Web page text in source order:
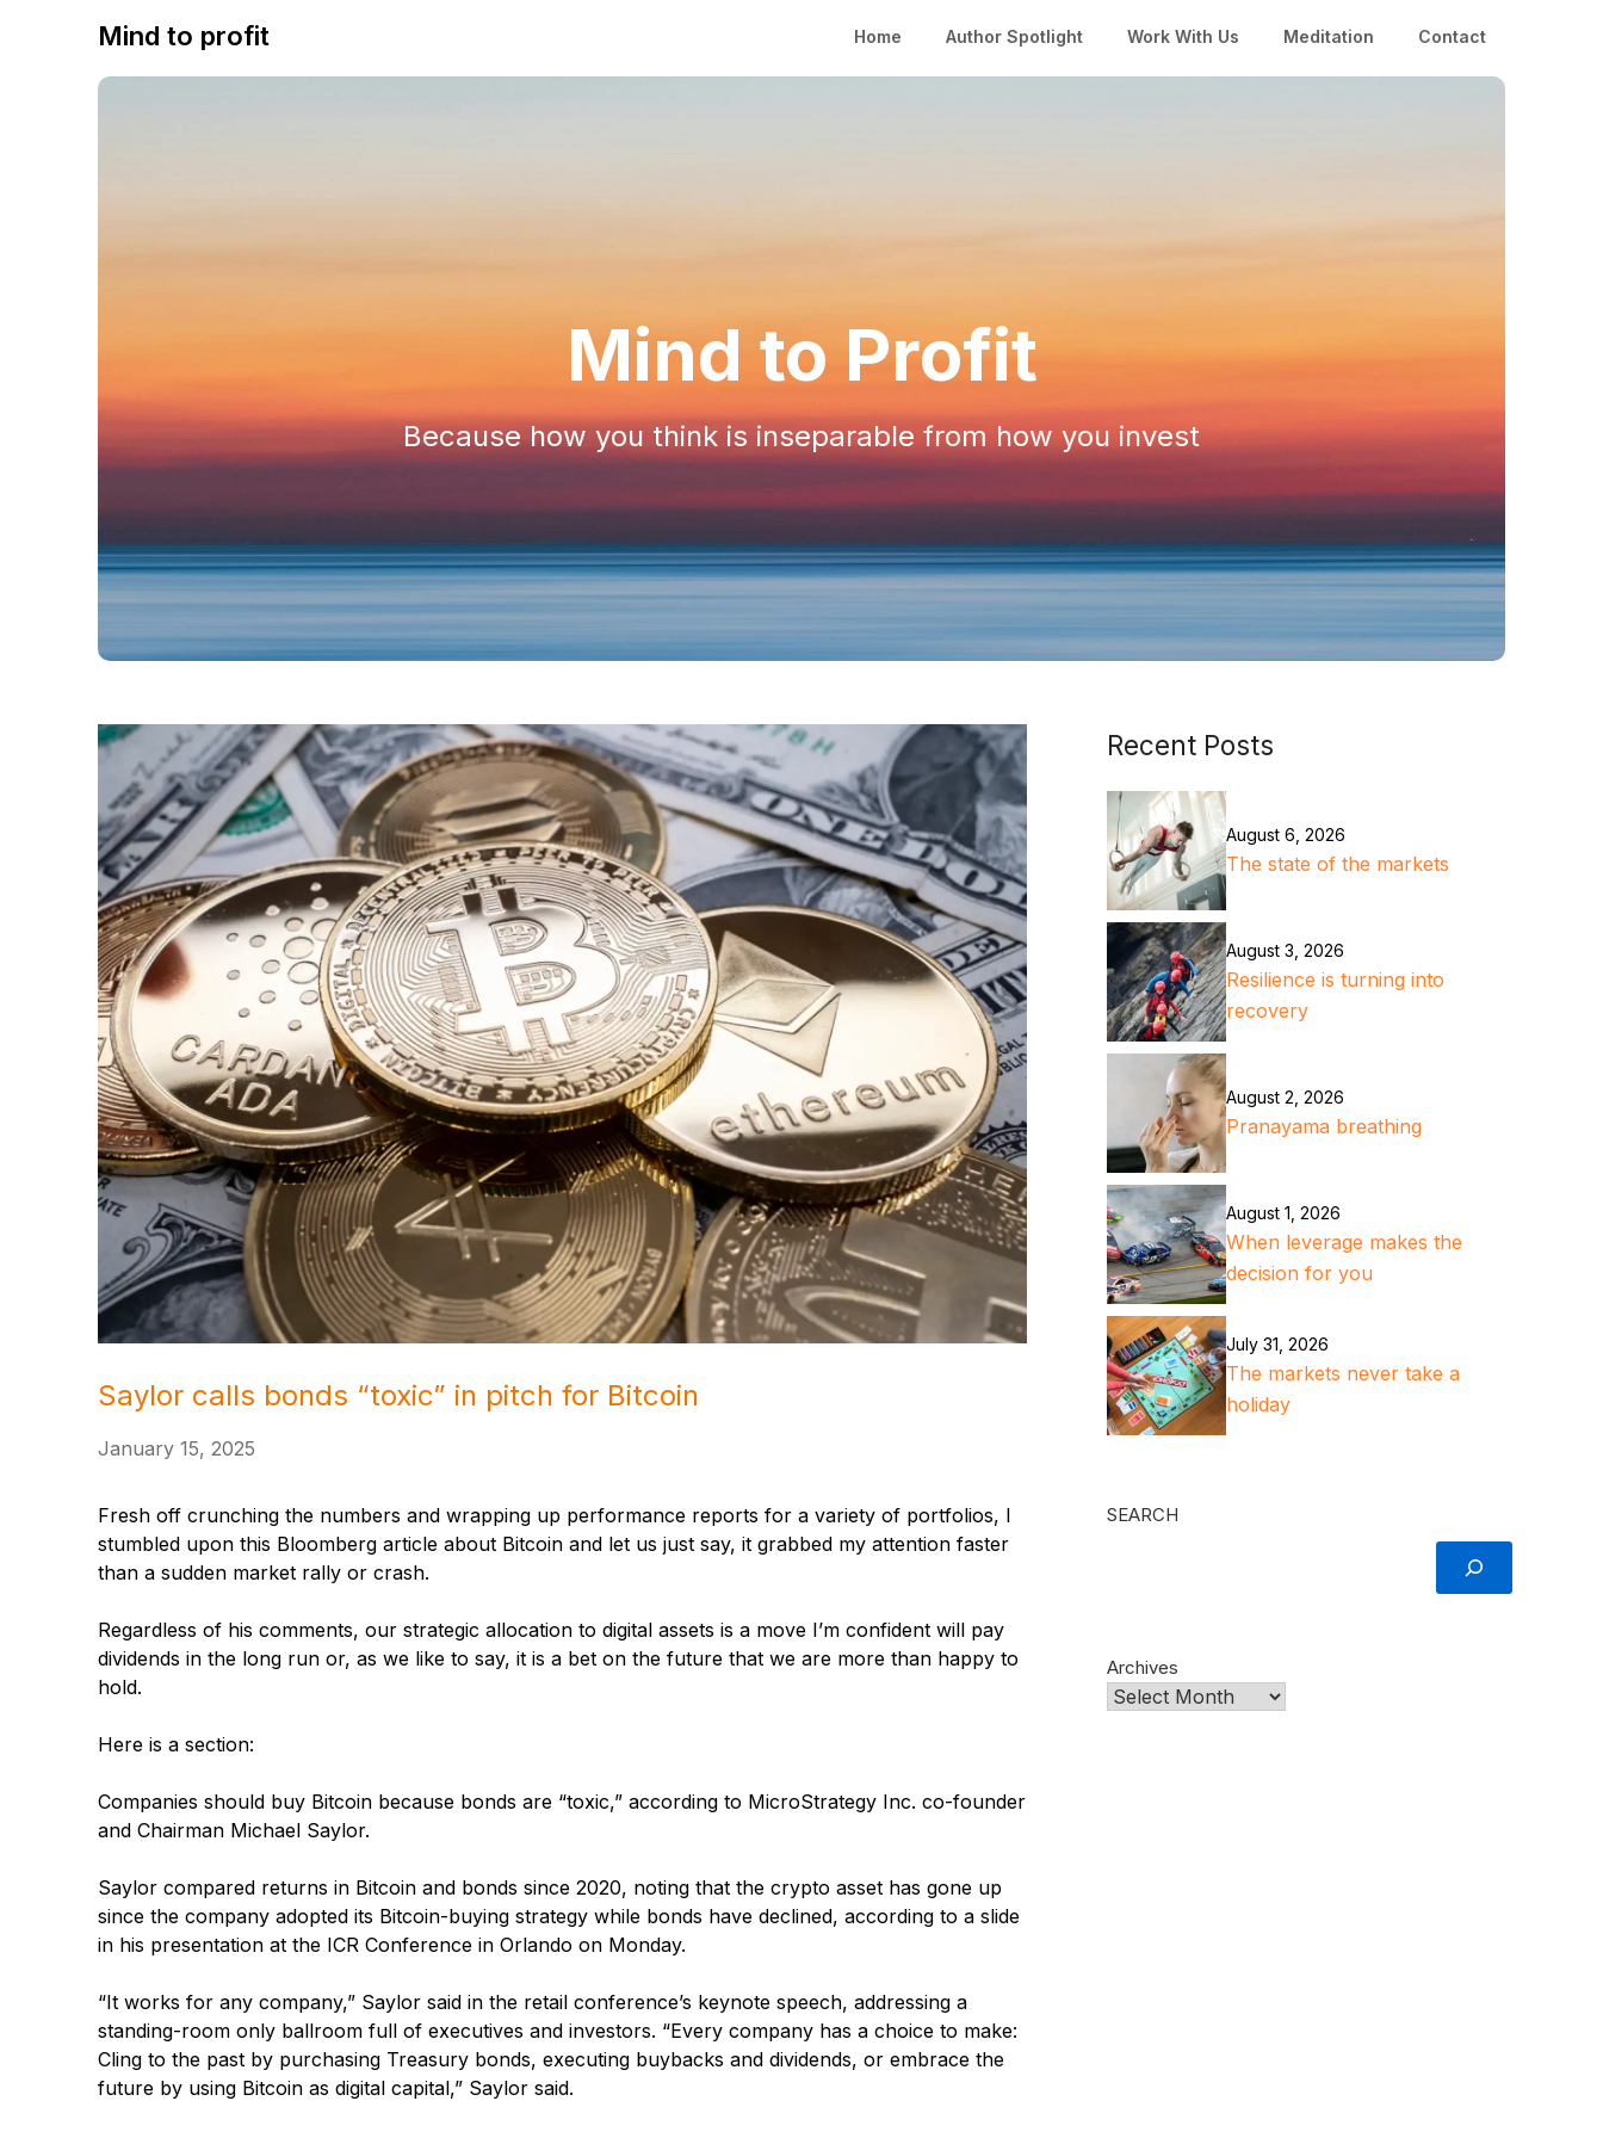
Mind to profit Home Author Spotlight Work With Us Meditation Contact
Mind to Profit
Because how you think is inseparable from how you invest
Saylor calls bonds “toxic” in pitch for Bitcoin
January 15, 2025
Fresh off crunching the numbers and wrapping up performance reports for a variety of portfolios, I
stumbled upon this Bloomberg article about Bitcoin and let us just say, it grabbed my attention faster
than a sudden market rally or crash.
Regardless of his comments, our strategic allocation to digital assets is a move I’m confident will pay
dividends in the long run or, as we like to say, it is a bet on the future that we are more than happy to
hold.
Here is a section:
Companies should buy Bitcoin because bonds are “toxic,” according to MicroStrategy Inc. co-founder
and Chairman Michael Saylor.
Saylor compared returns in Bitcoin and bonds since 2020, noting that the crypto asset has gone up
since the company adopted its Bitcoin-buying strategy while bonds have declined, according to a slide
in his presentation at the ICR Conference in Orlando on Monday.
“It works for any company,” Saylor said in the retail conference’s keynote speech, addressing a
standing-room only ballroom full of executives and investors. “Every company has a choice to make:
Cling to the past by purchasing Treasury bonds, executing buybacks and dividends, or embrace the
future by using Bitcoin as digital capital,” Saylor said.
Recent Posts
August 6, 2026
The state of the markets
August 3, 2026
Resilience is turning into
recovery
August 2, 2026
Pranayama breathing
August 1, 2026
When leverage makes the
decision for you
July 31, 2026
The markets never take a
holiday
SEARCH
Archives